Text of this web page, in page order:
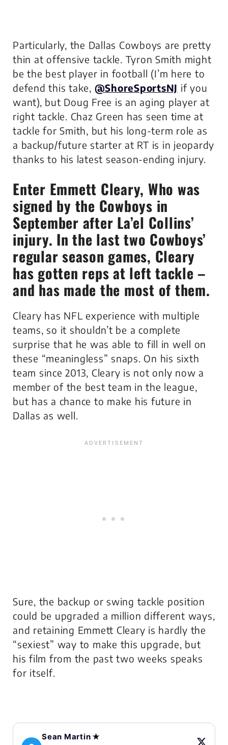
Particularly, the Dallas Cowboys are pretty
thin at offensive tackle. Tyron Smith might
be the best player in football (I’m here to
defend this take, @ShoreSportsNJ if you
want), but Doug Free is an aging player at
right tackle. Chaz Green has seen time at
tackle for Smith, but his long-term role as
a backup/future starter at RT is in jeopardy
thanks to his latest season-ending injury.
Enter Emmett Cleary, Who was
signed by the Cowboys in
September after La’el Collins’
injury. In the last two Cowboys’
regular season games, Cleary
has gotten reps at left tackle –
and has made the most of them.
Cleary has NFL experience with multiple
teams, so it shouldn’t be a complete
surprise that he was able to fill in well on
these “meaningless” snaps. On his sixth
team since 2013, Cleary is not only now a
member of the best team in the league,
but has a chance to make his future in
Dallas as well.
Sure, the backup or swing tackle position
could be upgraded a million different ways,
and retaining Emmett Cleary is hardly the
“sexiest” way to make this upgrade, but
his film from the past two weeks speaks
for itself.
Sean Martin ✭